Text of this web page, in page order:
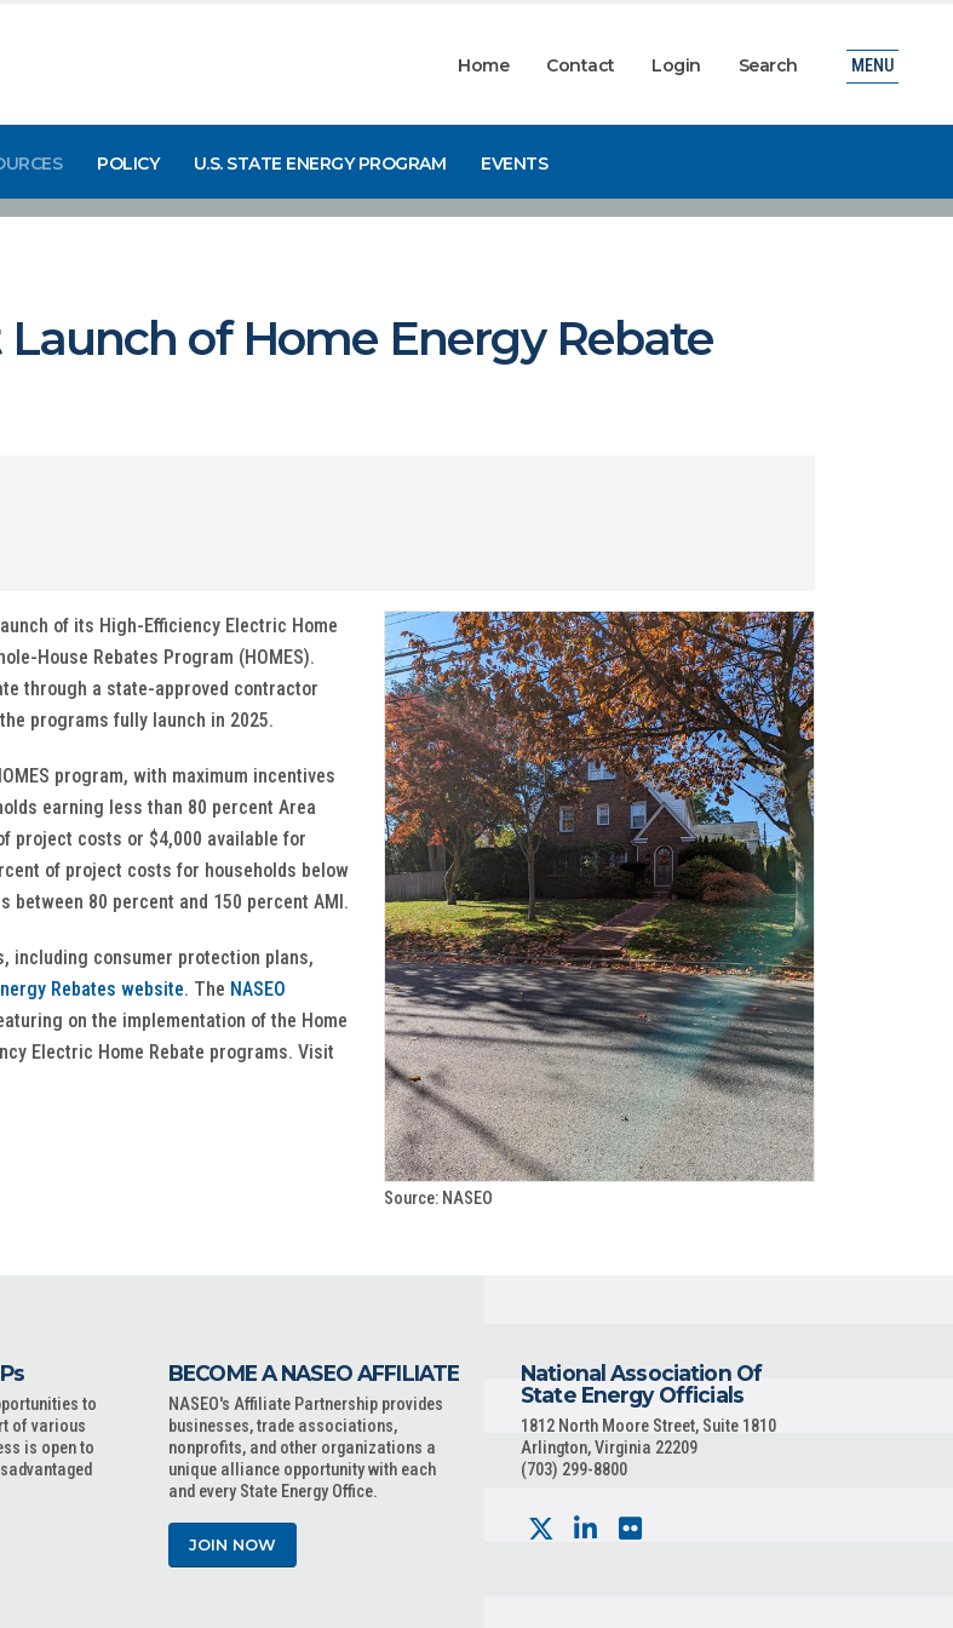
Home Contact Login Search
POLICY U.S. STATE ENERGY PROGRAM EVENTS
MENU
of Home Energy Rebate
of its High-Efficiency Electric Home
House Rebates Program (HOMES).
through a state-approved contractor
programs fully launch in 2025.
program, with maximum incentives
earning less than 80 percent Area
project costs or $4,000 available for
of project costs for households below
between 80 percent and 150 percent AMI.
including consumer protection plans,
Rebates website. The NASEO
on the implementation of the Home
Electric Home Rebate programs. Visit
Source: NASEO
to
of various
is open to
BECOME A NASEO AFFILIATE
NASEO's Affiliate Partnership provides
businesses, trade associations,
nonprofits, and other organizations a
unique alliance opportunity with each
and every State Energy Office.
JOIN NOW
National Association Of
State Energy Officials
1812 North Moore Street, Suite 1810
Arlington, Virginia 22209
(703) 299-8800